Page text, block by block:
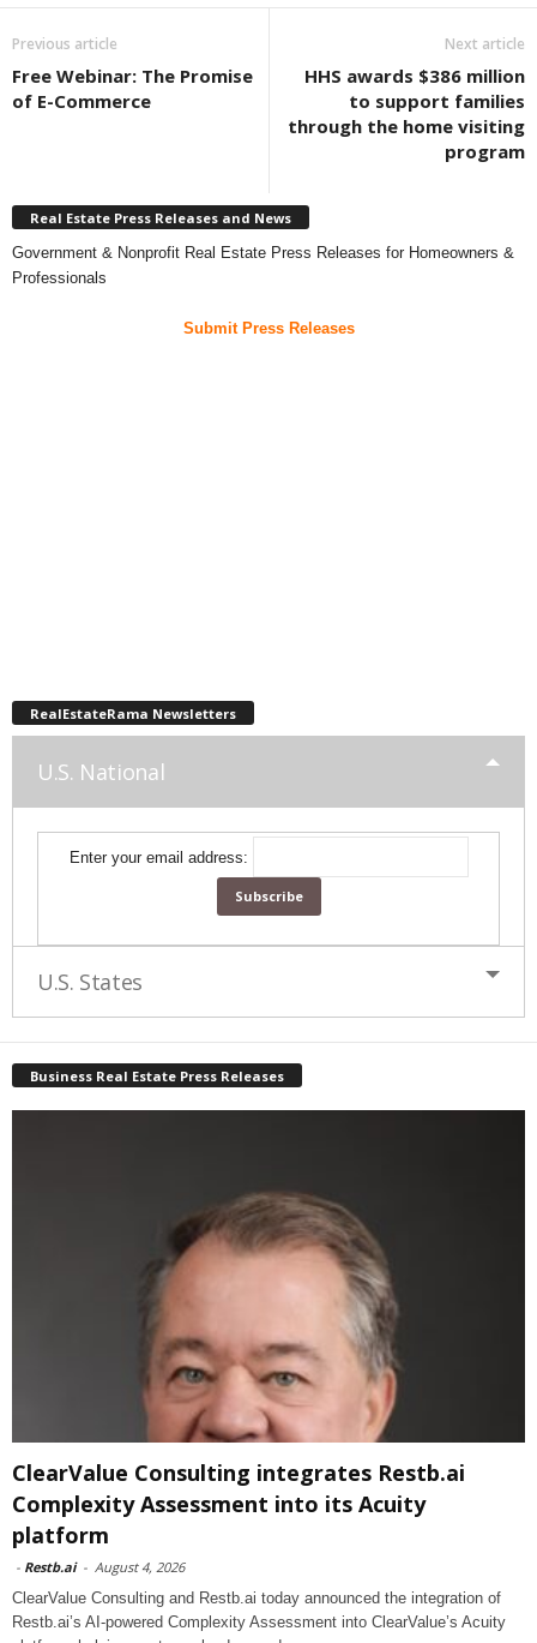
Previous article
Free Webinar: The Promise
of E-Commerce
Next article
HHS awards $386 million
to support families
through the home visiting
program
Real Estate Press Releases and News
Government & Nonprofit Real Estate Press Releases for Homeowners &
Professionals
Submit Press Releases
RealEstateRama Newsletters
U.S. National
Enter your email address:
U.S. States
Business Real Estate Press Releases
ClearValue Consulting integrates Restb.ai
Complexity Assessment into its Acuity
platform
- Restb.ai - August 4, 2026
ClearValue Consulting and Restb.ai today announced the integration of
Restb.ai’s AI-powered Complexity Assessment into ClearValue’s Acuity